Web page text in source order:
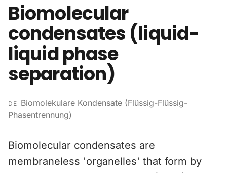
Biomolecular
condensates (liquid-
liquid phase
separation)
DE Biomolekulare Kondensate (Flüssig-Flüssig-
Phasentrennung)
Biomolecular condensates are
membraneless 'organelles' that form by